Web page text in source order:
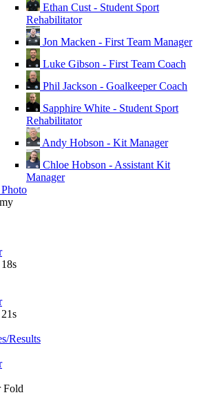
Ethan Cust - Student Sport
Rehabilitator
Jon Macken - First Team Manager
Luke Gibson - First Team Coach
Phil Jackson - Goalkeeper Coach
Sapphire White - Student Sport
Rehabilitator
Andy Hobson - Kit Manager
Chloe Hobson - Assistant Kit
Manager
Results
Fold